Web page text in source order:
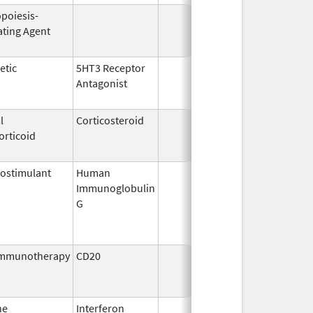
Agent
5HT3 Receptor
Antagonist
Corticosteroid
Human
Immunoglobulin
G
CD20
Interferon